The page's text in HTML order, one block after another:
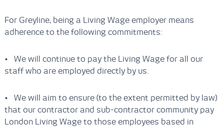
For Greyline, being a Living Wage employer means
adherence to the following commitments:
• We will continue to pay the Living Wage for all our
staff who are employed directly by us.
• We will aim to ensure (to the extent permitted by law)
that our contractor and sub-contractor community pay
London Living Wage to those employees based in